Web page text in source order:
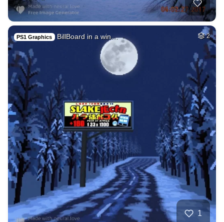
PS1 Graphics BillBoard in a win… 2
1